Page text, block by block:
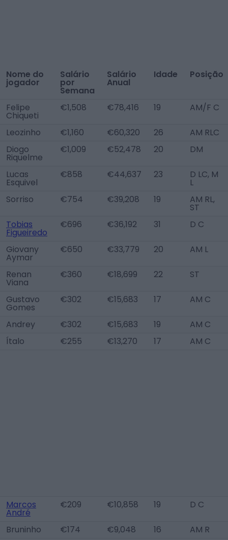
Nome do
jogador
Salário
por
Semana
Salário
Anual
Idade Posição
Felipe
Chiqueti
€1,508 €78,416 19 AM/F C
Leozinho €1,160 €60,320 26
AM RLC
Diogo
Riquelme
€1,009 €52,478 20 DM
Lucas
Esquivel
€858 €44,637 23 D LC, M
L
Sorriso
€754 €39,208 19 AM RL,
ST
Tobias
Figueiredo
€696 €36,192 31 D C
Giovany
Aymar
€650 €33,779 20 AM L
Renan
Viana
€360 €18,699 22 ST
Gustavo
Gomes
€302 €15,683 17 AM C
Andrey €302 €15,683 19
AM C
Ítalo
€255 €13,270 17 AM C
Marcos
André
€209 €10,858 19 D C
Bruninho €174 €9,048 16
AM R